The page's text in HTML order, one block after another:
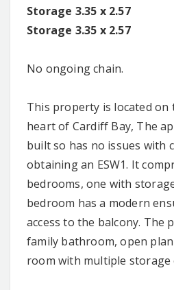
Storage 3.35 x 2.57
Storage 3.35 x 2.57
No ongoing chain.
This property is located
heart of Cardiff Bay, The
built so has no issues with
obtaining an ESW1. It
bedrooms, one with
bedroom has a modern
access to the balcony. The
family bathroom, open
room with multiple storage